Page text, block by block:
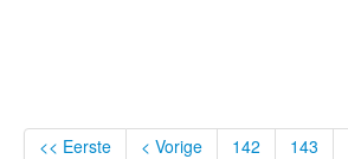
<< Eerste < Vorige 142 143